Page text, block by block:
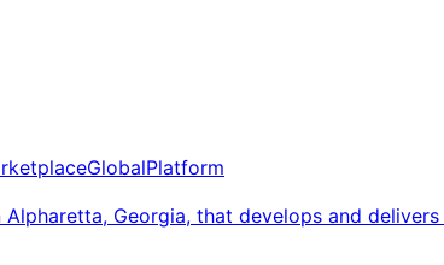
GlobalPlatform
Georgia, that develops and